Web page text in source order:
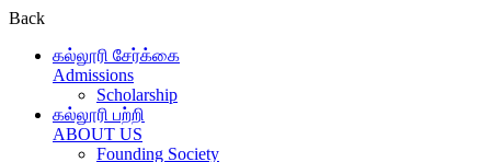
Back
கல்லூரி சேர்க்கை
Admissions
Scholarship
கல்லூரி பற்றி
ABOUT US
Founding Society